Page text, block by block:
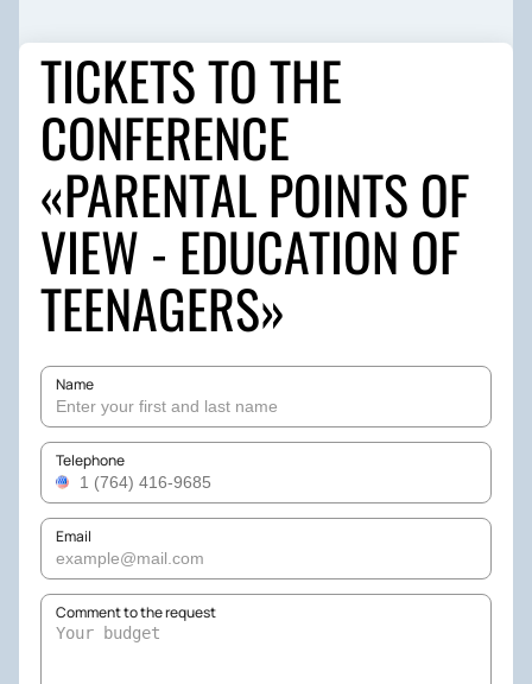
TICKETS TO THE
CONFERENCE
«PARENTAL POINTS OF
VIEW - EDUCATION OF
TEENAGERS»
Name
Telephone
Email
Comment to the request